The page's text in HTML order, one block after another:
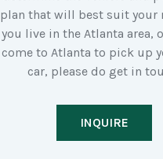
plan that will best suit your
you live in the Atlanta area,
come to Atlanta to pick up
car, please do get in
INQUIRE